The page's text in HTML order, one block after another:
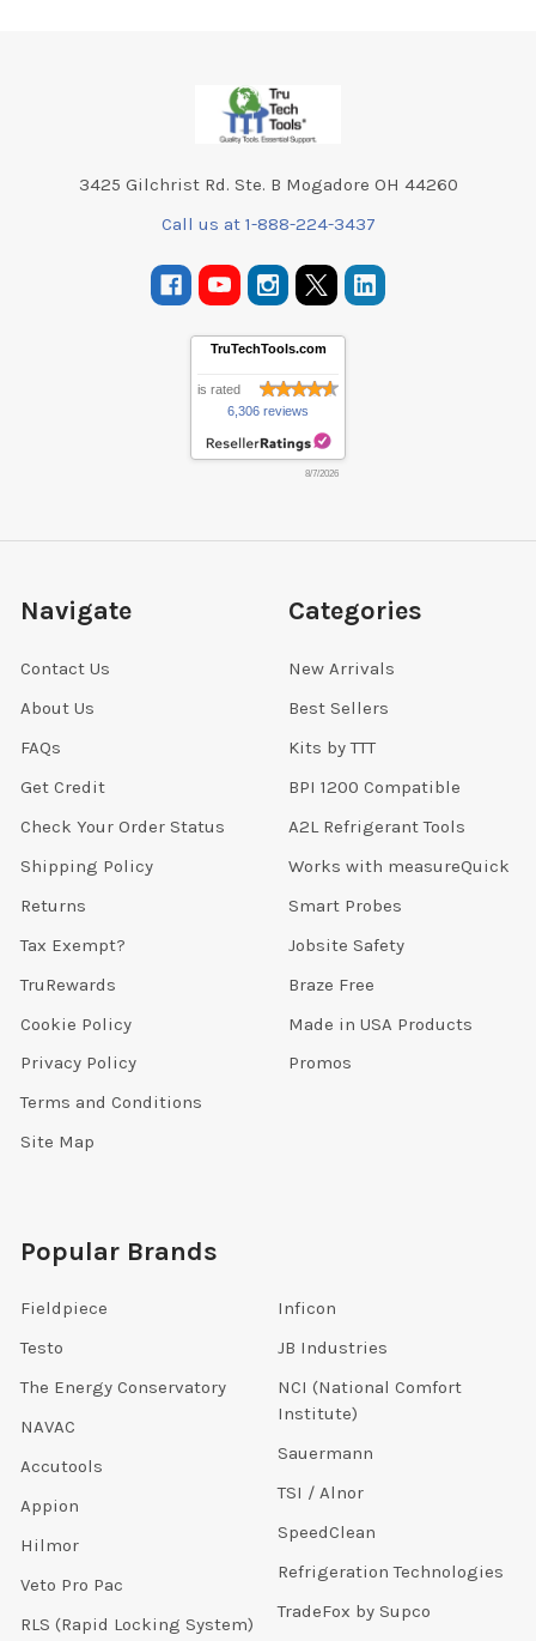
3425 Gilchrist Rd. Ste. B Mogadore OH 44260
Call us at 1-888-224-3437
TruTechTools.com
is rated
6,306 reviews
8/7/2026
Navigate
Contact Us
About Us
FAQs
Get Credit
Check Your Order Status
Shipping Policy
Returns
Tax Exempt?
TruRewards
Cookie Policy
Privacy Policy
Terms and Conditions
Site Map
Categories
New Arrivals
Best Sellers
Kits by TTT
BPI 1200 Compatible
A2L Refrigerant Tools
Works with measureQuick
Smart Probes
Jobsite Safety
Braze Free
Made in USA Products
Promos
Popular Brands
Fieldpiece
Testo
The Energy Conservatory
NAVAC
Accutools
Appion
Hilmor
Veto Pro Pac
RLS (Rapid Locking System)
Inficon
JB Industries
NCI (National Comfort
Institute)
Sauermann
TSI / Alnor
SpeedClean
Refrigeration Technologies
TradeFox by Supco